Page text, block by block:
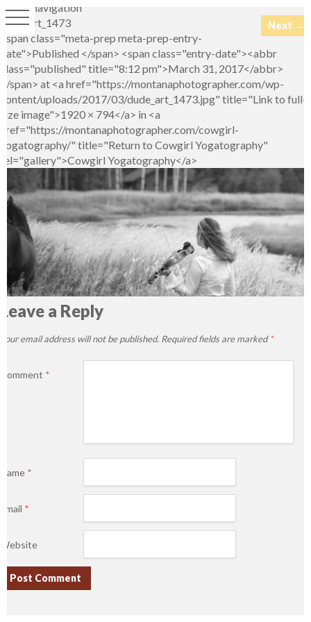
Image navigation
Next →
dude_art_1473
<span class="meta-prep meta-prep-entry-
date">Published </span> <span class="entry-date"><abbr
class="published" title="8:12 pm">March 31, 2017</abbr>
</span> at <a href="https://montanaphotographer.com/wp-
content/uploads/2017/03/dude_art_1473.jpg" title="Link to full-
size image">1920 × 794</a> in <a
href="https://montanaphotographer.com/cowgirl-
yogatography/" title="Return to Cowgirl Yogatography"
rel="gallery">Cowgirl Yogatography</a>
Leave a Reply
Your email address will not be published. Required fields are marked*
Comment *
Name *
Email *
Website